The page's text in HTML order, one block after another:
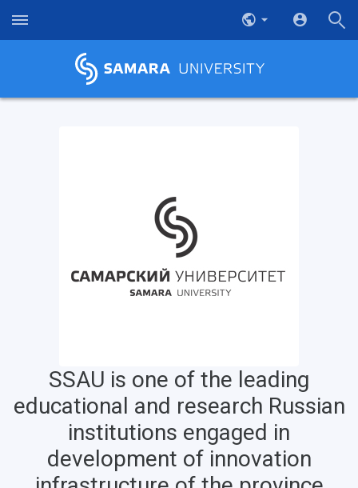
НАЗАД
News
About Samara University
Research areas
Samara region
Contacts
Sports
SSAU is one of the leading
educational and research Russian
institutions engaged in
development of innovation